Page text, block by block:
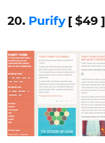
20. Purify[ $49 ]